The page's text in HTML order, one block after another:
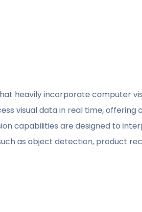
heavily incorporate computer
visual data in real time, offering
capabilities are designed to
as object detection, product